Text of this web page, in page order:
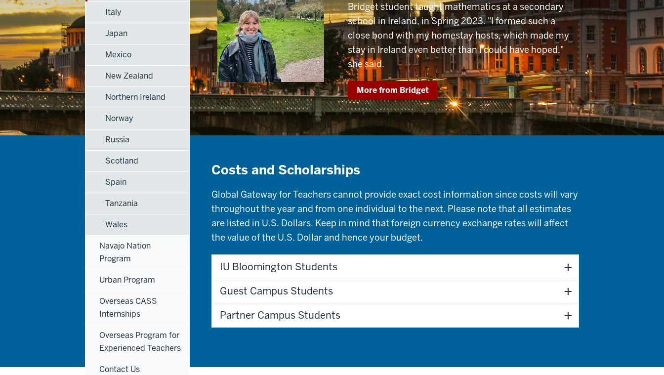
Bridget student taught mathematics at a secondary
school in Ireland, in Spring 2023. "I formed such a
close bond with my homestay hosts, which made my
stay in Ireland even better than I could have hoped,"
she said.
More from Bridget
Costs and Scholarships
Global Gateway for Teachers cannot provide exact cost information since costs will vary
throughout the year and from one individual to the next. Please note that all estimates
are listed in U.S. Dollars. Keep in mind that foreign currency exchange rates will affect
the value of the U.S. Dollar and hence your budget.
IU Bloomington Students
Guest Campus Students
Partner Campus Students
Italy
Japan
Mexico
New Zealand
Northern Ireland
Norway
Russia
Scotland
Spain
Tanzania
Wales
Navajo Nation
Program
Urban Program
Overseas CASS
Internships
Overseas Program for
Experienced Teachers
Contact Us